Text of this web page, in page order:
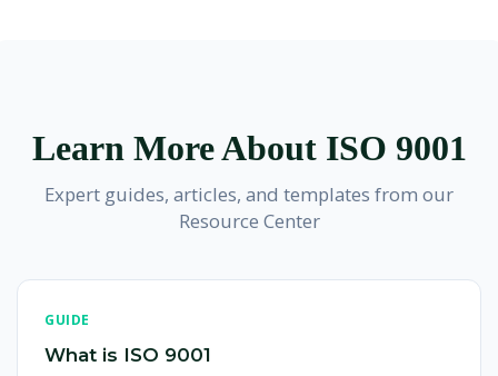
standards for comprehensive governance.
Learn More About ISO 9001
Expert guides, articles, and templates from our
Resource Center
GUIDE
What is ISO 9001